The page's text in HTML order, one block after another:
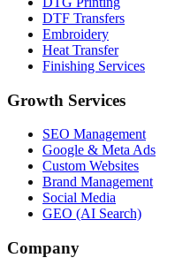
DTF Transfers
Embroidery
Heat Transfer
Finishing Services
Growth Services
SEO Management
Google & Meta Ads
Custom Websites
Brand Management
Social Media
GEO (AI Search)
Company